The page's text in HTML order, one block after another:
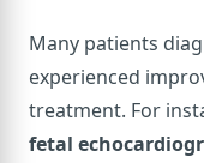
Many patients
experienced
treatment. For
fetal